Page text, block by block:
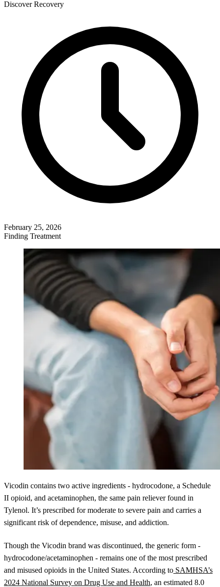
Discover Recovery
February 25, 2026
Finding Treatment
Vicodin contains two active ingredients - hydrocodone, a Schedule
II opioid, and acetaminophen, the same pain reliever found in
Tylenol. It’s prescribed for moderate to severe pain and carries a
significant risk of dependence, misuse, and addiction.
Though the Vicodin brand was discontinued, the generic form -
hydrocodone/acetaminophen - remains one of the most prescribed
and misused opioids in the United States. According to SAMHSA’s
2024 National Survey on Drug Use and Health, an estimated 8.0